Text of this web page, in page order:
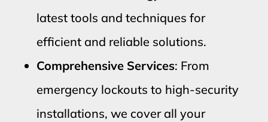
latest tools and techniques for
efficient and reliable solutions.
Comprehensive Services: From
emergency lockouts to high-security
installations, we cover all your